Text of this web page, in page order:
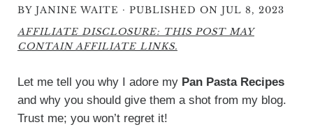
BY JANINE WAITE · PUBLISHED ON JUL 8, 2023
AFFILIATE DISCLOSURE: THIS POST MAY
CONTAIN AFFILIATE LINKS.
Let me tell you why I adore my Pan Pasta Recipes
and why you should give them a shot from my blog.
Trust me; you won’t regret it!